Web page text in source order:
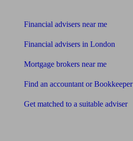
Financial advisers near me
Financial advisers in London
Mortgage brokers near me
Find an accountant or Bookkeeper
Get matched to a suitable adviser